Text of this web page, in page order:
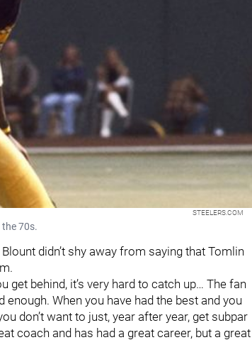
STEELERS.COM
70s.
didn’t shy away from saying that Tomlin
get behind, it’s very hard to catch up… The fan
When you have had the best and you
don’t want to just, year after year, get subpar
coach and has had a great career, but a great